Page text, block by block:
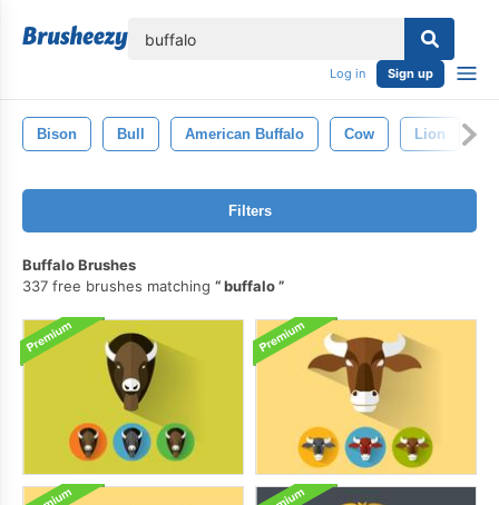
Log in Sign up
Bison Bull American Buffalo Cow Lion
Filters
Buffalo Brushes
337 free brushes matching
buffalo